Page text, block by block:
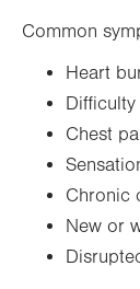
Common
Heart
Chest
Chronic
New or